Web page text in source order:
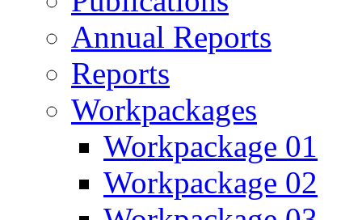
Annual Reports
Reports
Workpackages
Workpackage 01
Workpackage 02